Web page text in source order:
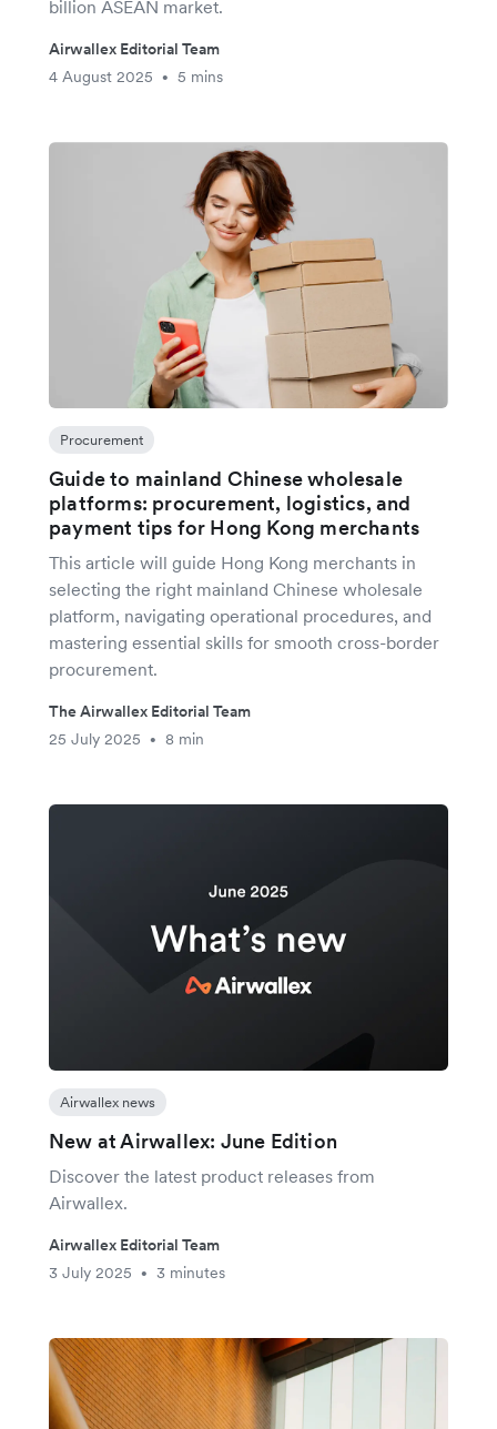
billion ASEAN market.
Airwallex Editorial Team
4 August 2025
• 5 mins
Procurement
Guide to mainland Chinese wholesale
platforms: procurement, logistics, and
payment tips for Hong Kong merchants
This article will guide Hong Kong merchants in
selecting the right mainland Chinese wholesale
platform, navigating operational procedures, and
mastering essential skills for smooth cross-border
procurement.
The Airwallex Editorial Team
25 July 2025
• 8 min
Airwallex news
New at Airwallex: June Edition
Discover the latest product releases from
Airwallex.
Airwallex Editorial Team
3 July 2025
• 3 minutes